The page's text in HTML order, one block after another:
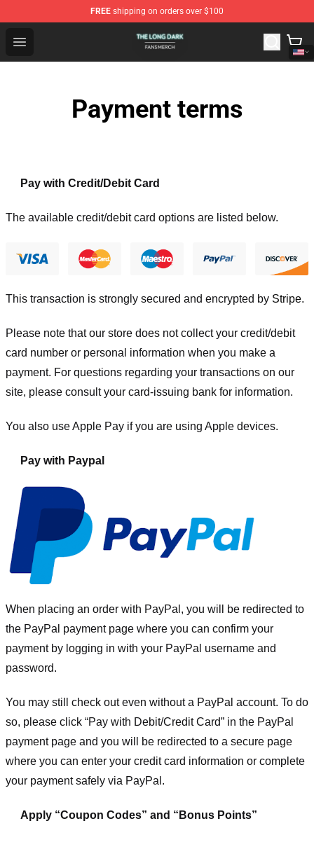
FREE shipping on orders over $100
Open menu
The Long Dark Shop - Official The Long Dark
Payment terms
Pay with Credit/Debit Card
The available credit/debit card options are listed below.
This transaction is strongly secured and encrypted by Stripe.
Please note that our store does not collect your credit/debit
card number or personal information when you make a
payment. For questions regarding your transactions on our
site, please consult your card-issuing bank for information.
You also use Apple Pay if you are using Apple devices.
Pay with Paypal
When placing an order with PayPal, you will be redirected to
the PayPal payment page where you can confirm your
payment by logging in with your PayPal username and
password.
You may still check out even without a PayPal account. To do
so, please click “Pay with Debit/Credit Card” in the PayPal
payment page and you will be redirected to a secure page
where you can enter your credit card information or complete
your payment safely via PayPal.
Apply “Coupon Codes” and “Bonus Points”